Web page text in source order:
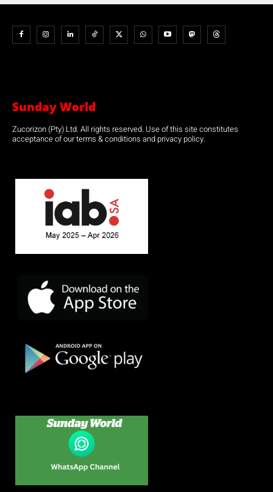
Sunday World
Zucorizon (Pty) Ltd. All rights reserved. Use of this site constitutes
acceptance of our terms & conditions and privacy policy.